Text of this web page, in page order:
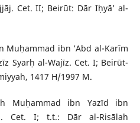
Cet. II; Beirūt: Dār Iḥyā’ al-
Muḥammad ibn ’Abd al-Karīm
Syarḥ al-Wajīz. Cet. I; Beirūt-
1417 H/1997 M.
Muḥammad ibn Yazīd ibn
Cet. I; t.t.: Dār al-Risālah